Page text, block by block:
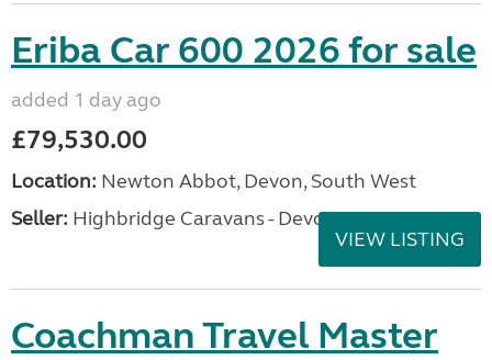
Eriba Car 600 2026 for sale
added 1 day ago
£79,530.00
Location: Newton Abbot, Devon, South West
Seller: Highbridge Caravans - Devon
VIEW LISTING
Coachman Travel Master